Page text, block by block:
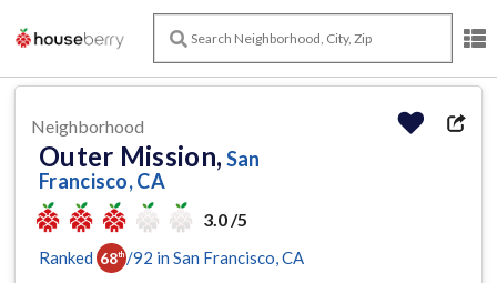
Neighborhood
Outer Mission, San
Francisco, CA
3.0 /5
Ranked 68th /92 in San Francisco , CA